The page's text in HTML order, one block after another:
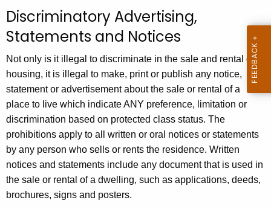
c
h
h
e
c
u
r
r
e
n
t
A
Discriminatory Advertising,
Statements and Notices
Not only is it illegal to discriminate in the sale and rental of
housing, it is illegal to make, print or publish any notice,
statement or advertisement about the sale or rental of a
place to live which indicate ANY preference, limitation or
discrimination based on protected class status. The
prohibitions apply to all written or oral notices or statements
by any person who sells or rents the residence. Written
notices and statements include any document that is used in
the sale or rental of a dwelling, such as applications, deeds,
brochures, signs and posters.